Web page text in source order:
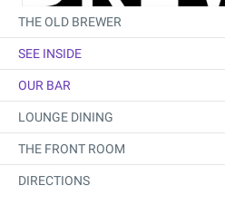
THE OLD BREWER
SEE INSIDE
OUR BAR
LOUNGE DINING
THE FRONT ROOM
DIRECTIONS